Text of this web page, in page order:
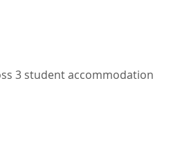
3 student accommodation